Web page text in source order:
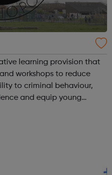
learning provision that
workshops to reduce
to criminal behaviour,
and equip young